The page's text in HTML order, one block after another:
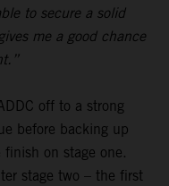
to secure a solid
me a good chance
off to a strong
before backing up
on stage one.
stage two – the first